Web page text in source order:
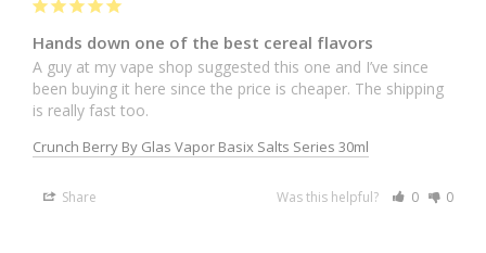
Hands down one of the best cereal flavors
A guy at my vape shop suggested this one and I’ve since
been buying it here since the price is cheaper. The shipping
is really fast too.
Crunch Berry By Glas Vapor Basix Salts Series 30ml
Share Was this helpful? 0 0